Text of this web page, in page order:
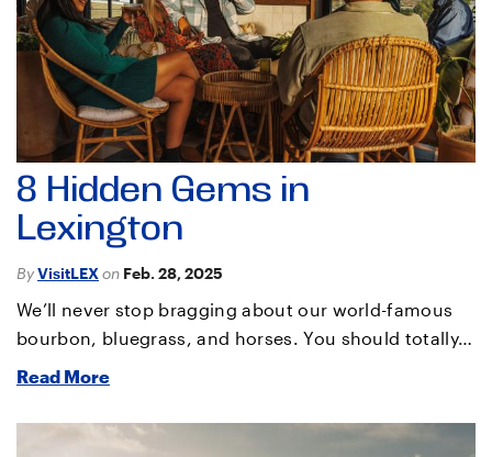
8 Hidden Gems in
Lexington
ByVisitLEXon Feb. 28, 2025
We’ll never stop bragging about our world-famous
bourbon, bluegrass, and horses. You should totally…
Read More